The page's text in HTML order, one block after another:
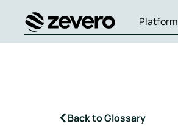
Homepage
Platform
Back to Glossary